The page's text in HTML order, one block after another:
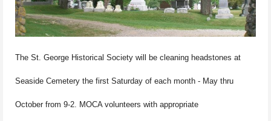
The St. George Historical Society will be cleaning headstones at
Seaside Cemetery the first Saturday of each month - May thru
October from 9-2. MOCA volunteers with appropriate